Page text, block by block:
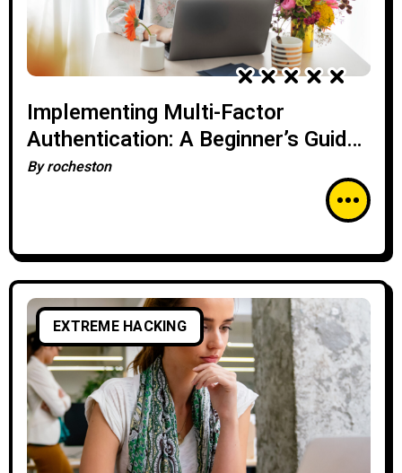
Implementing Multi-Factor
Authentication: A Beginner’s Guide
for Enhanced Security
Byrocheston
EXTREME HACKING